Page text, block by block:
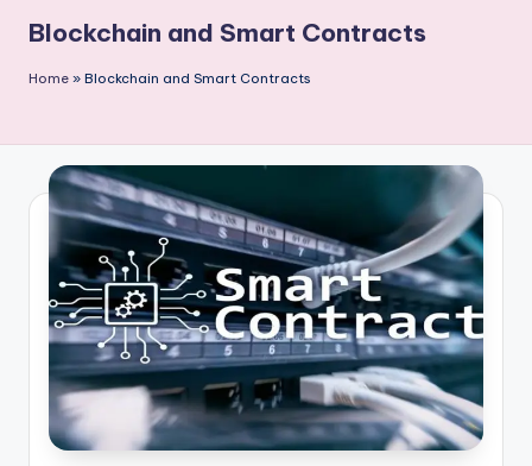
Blockchain and Smart Contracts
Home » Blockchain and Smart Contracts